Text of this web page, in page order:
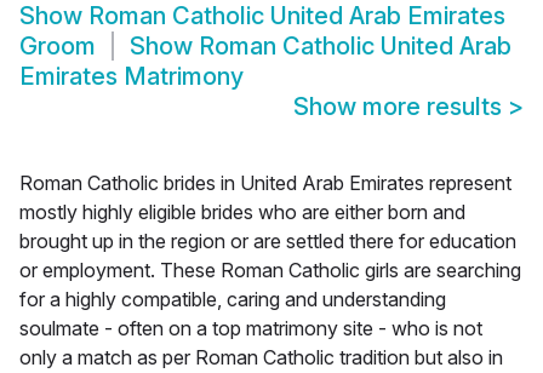
Show Roman Catholic United Arab Emirates
Groom
Show Roman Catholic United Arab
Emirates Matrimony
Show more results >
Roman Catholic brides in United Arab Emirates represent
mostly highly eligible brides who are either born and
brought up in the region or are settled there for education
or employment. These Roman Catholic girls are searching
for a highly compatible, caring and understanding
soulmate - often on a top matrimony site - who is not
only a match as per Roman Catholic tradition but also in